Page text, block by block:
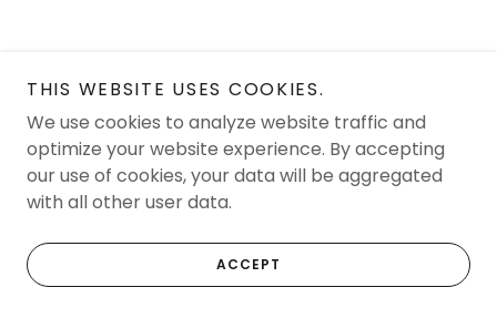
THIS WEBSITE USES COOKIES.
We use cookies to analyze website traffic and
optimize your website experience. By accepting
our use of cookies, your data will be aggregated
with all other user data.
ACCEPT